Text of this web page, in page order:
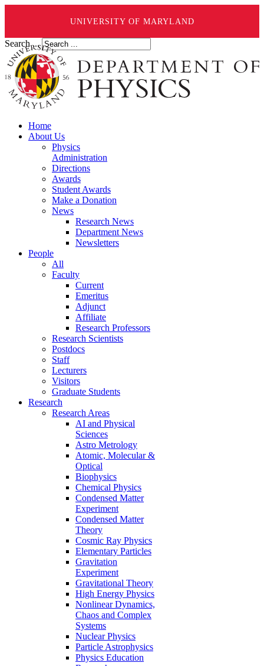
UNIVERSITY OF MARYLAND
Search ...
Home
About Us
Physics
Administration
Directions
Awards
Student Awards
Make a Donation
News
Research News
Department News
Newsletters
People
All
Faculty
Current
Emeritus
Adjunct
Affiliate
Research Professors
Research Scientists
Postdocs
Staff
Lecturers
Visitors
Graduate Students
Research
Research Areas
AI and Physical
Sciences
Astro Metrology
Atomic, Molecular &
Optical
Biophysics
Chemical Physics
Condensed Matter
Experiment
Condensed Matter
Theory
Cosmic Ray Physics
Elementary Particles
Gravitation
Experiment
Gravitational Theory
High Energy Physics
Nonlinear Dynamics,
Chaos and Complex
Systems
Nuclear Physics
Particle Astrophysics
Physics Education